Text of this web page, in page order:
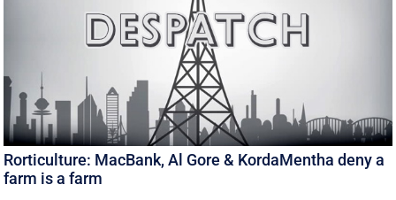
Rorticulture: MacBank, Al Gore & KordaMentha deny a
farm is a farm